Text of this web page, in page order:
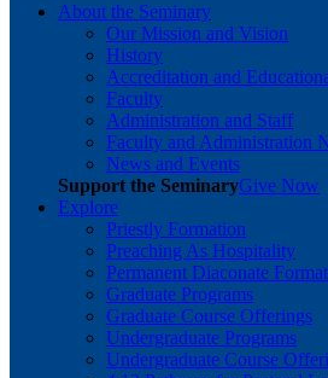
About the Seminary
Our Mission and Vision
History
Accreditation and
Faculty
Administration and Staff
Faculty and Administration
News and Events
Support the SeminaryGive Now
Explore
Priestly Formation
Preaching As Hospitality
Permanent Diaconate
Graduate Programs
Graduate Course Offerings
Undergraduate Programs
Undergraduate Course